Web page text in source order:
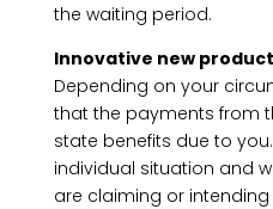
the waiting period.
Innovative new
Depending on your
that the payments from
state benefits due to
individual situation and
are claiming or